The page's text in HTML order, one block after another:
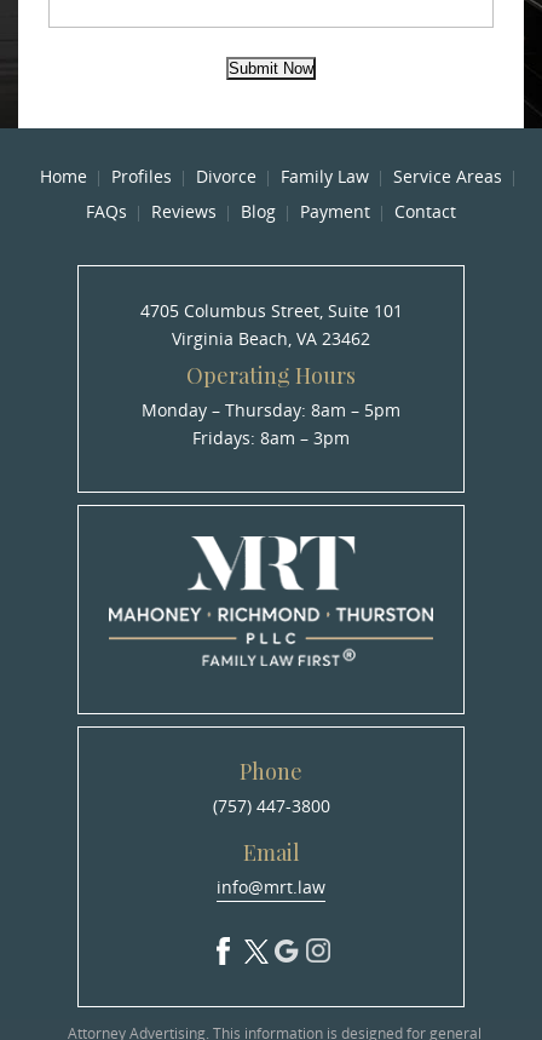
Submit Now
Home Profiles Divorce Family Law
Service Areas
FAQs
Reviews Blog Payment Contact
4705 Columbus Street, Suite 101
Virginia Beach, VA 23462
Operating Hours
Monday – Thursday: 8am – 5pm
Fridays: 8am – 3pm
Phone
(757) 447-3800
Email
info@mrt.law
Attorney Advertising. This information is designed for general